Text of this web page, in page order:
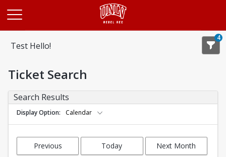
Test Hello!
4
Ticket Search
Search Results
Display Option Calendar
Previous
Today Next Month